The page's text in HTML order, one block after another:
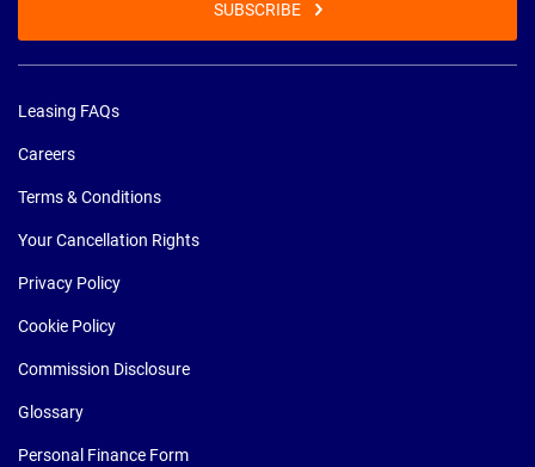
SUBSCRIBE
Leasing FAQs
Careers
Terms & Conditions
Your Cancellation Rights
Privacy Policy
Cookie Policy
Commission Disclosure
Glossary
Personal Finance Form